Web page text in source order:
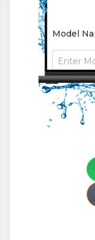
Model
Select
Add